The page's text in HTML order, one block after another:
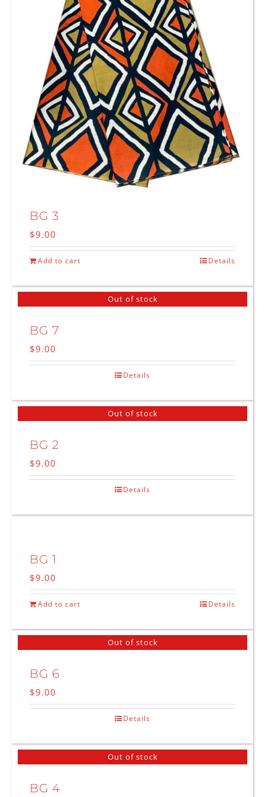
BG 3
$9.00
Add to cart Details
Out of stock
BG 7
$9.00
Details
Out of stock
BG 2
$9.00
Details
BG 1
$9.00
Add to cart Details
Out of stock
BG 6
$9.00
Details
Out of stock
BG 4